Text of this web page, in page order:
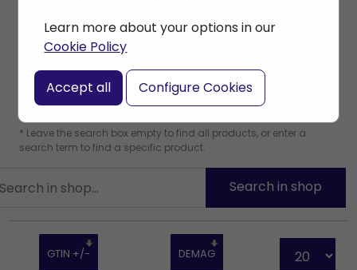
Learn more about your options in our
Cookie Policy
Accept all Configure Cookies
* Leave the search box empty to find all products, or enter a
search term to find a specific product.
GTIN +/- DEMAG